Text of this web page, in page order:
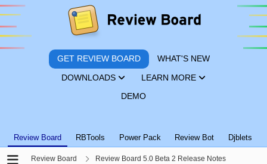
GET REVIEW BOARD WHAT'S NEW
DOWNLOADS LEARN MORE
DEMO
Review Board RBTools Power Pack Review Bot Djblets
Review Board Review Board 5.0 Beta 2 Release Notes